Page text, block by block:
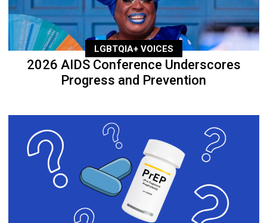
LGBTQIA+ VOICES
2026 AIDS Conference Underscores
Progress and Prevention